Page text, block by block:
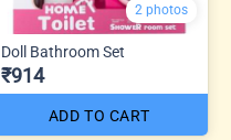
2 photos
Doll Bathroom Set
₹914
ADD TO CART